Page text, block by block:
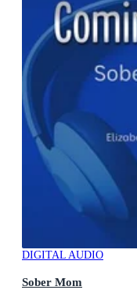
DIGITAL AUDIO
Sober Mom